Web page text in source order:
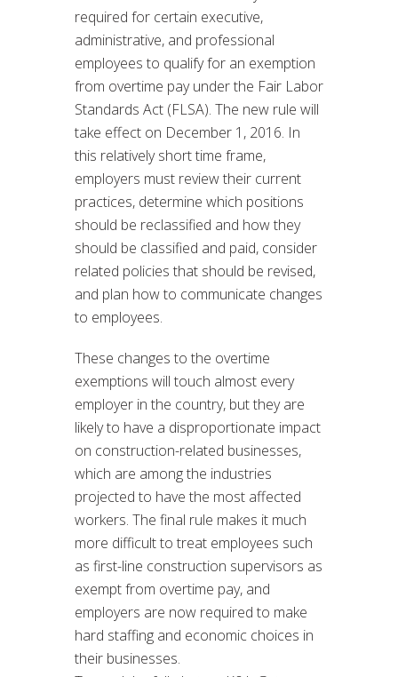
required for certain executive,
administrative, and professional
employees to qualify for an exemption
from overtime pay under the Fair Labor
Standards Act (FLSA). The new rule will
take effect on December 1, 2016. In
this relatively short time frame,
employers must review their current
practices, determine which positions
should be reclassified and how they
should be classified and paid, consider
related policies that should be revised,
and plan how to communicate changes
to employees.
These changes to the overtime
exemptions will touch almost every
employer in the country, but they are
likely to have a disproportionate impact
on construction-related businesses,
which are among the industries
projected to have the most affected
workers. The final rule makes it much
more difficult to treat employees such
as first-line construction supervisors as
exempt from overtime pay, and
employers are now required to make
hard staffing and economic choices in
their businesses.